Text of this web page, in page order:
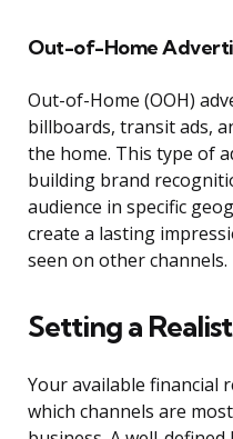
Out-of-Home
Out-of-Home (OOH)
billboards, transit ads,
the home. This type of
building brand
audience in specific
create a lasting
seen on other channels.
Setting a
Your available financial
which channels are